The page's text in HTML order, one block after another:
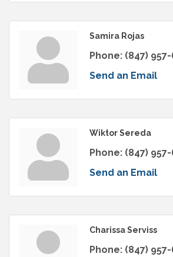
Samira Rojas
Phone: (847)
Send an Email
Wiktor Sereda
Phone: (847)
Send an Email
Charissa Serviss
Phone: (847)